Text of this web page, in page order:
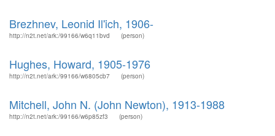
Brezhnev, Leonid Il'ich, 1906-
http://n2t.net/ark:/99166/w6q11bvd (person)
Hughes, Howard, 1905-1976
http://n2t.net/ark:/99166/w6805cb7 (person)
Mitchell, John N. (John Newton), 1913-1988
http://n2t.net/ark:/99166/w6p85zf3 (person)